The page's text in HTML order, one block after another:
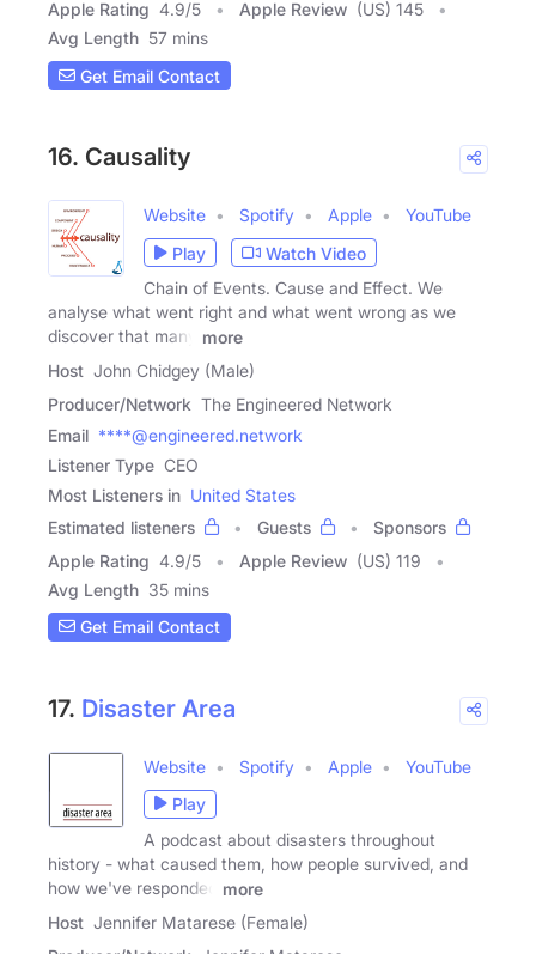
Apple Rating 4.9/5 Apple Review (US) 145
Avg Length 57 mins
Get Email Contact
16. Causality
Website Spotify Apple
YouTube
Play
Watch Video
Chain of Events. Cause and Effect. We
analyse what went right and what went wrong as we
discover that many
more
Host John Chidgey (Male)
Producer/Network The Engineered Network
Email ****@engineered.network
Listener Type CEO
Most Listeners in United States
Estimated listeners
Guests
Sponsors
Apple Rating 4.9/5 Apple Review (US) 119
Avg Length 35 mins
Get Email Contact
17. Disaster Area
Website Spotify Apple
YouTube
Play
A podcast about disasters throughout
history - what caused them, how people survived, and
how we've responded
more
Host Jennifer Matarese (Female)